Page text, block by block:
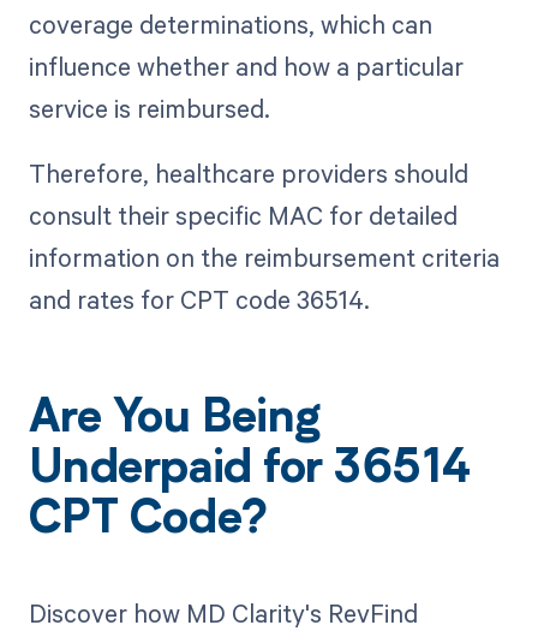
coverage determinations, which can
influence whether and how a particular
service is reimbursed.
Therefore, healthcare providers should
consult their specific MAC for detailed
information on the reimbursement criteria
and rates for CPT code 36514.
Are You Being
Underpaid for 36514
CPT Code?
Discover how MD Clarity's RevFind